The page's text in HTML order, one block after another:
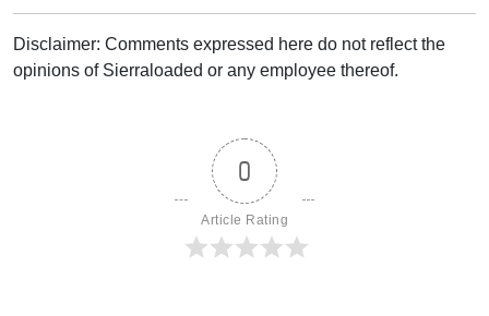
Disclaimer: Comments expressed here do not reflect the
opinions of Sierraloaded or any employee thereof.
0
Article Rating